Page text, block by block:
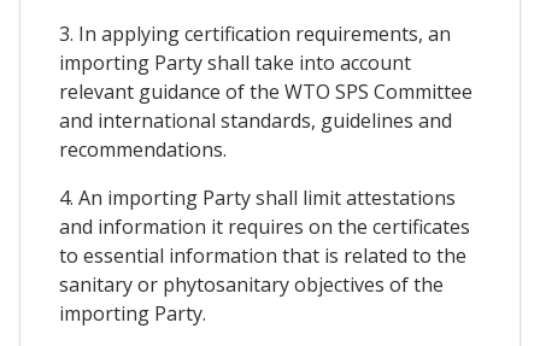
3. In applying certification requirements, an
importing Party shall take into account
relevant guidance of the WTO SPS Committee
and international standards, guidelines and
recommendations.
4. An importing Party shall limit attestations
and information it requires on the certificates
to essential information that is related to the
sanitary or phytosanitary objectives of the
importing Party.